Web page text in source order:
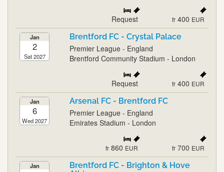
Request fr 400 EUR
Jan
2
Sat 2027
Brentford FC - Crystal Palace
Premier League - England
Brentford Community Stadium - London
Request fr 400 EUR
Jan
6
Wed 2027
Arsenal FC - Brentford FC
Premier League - England
Emirates Stadium - London
fr 860 EUR fr 700 EUR
Jan
Brentford FC - Brighton & Hove